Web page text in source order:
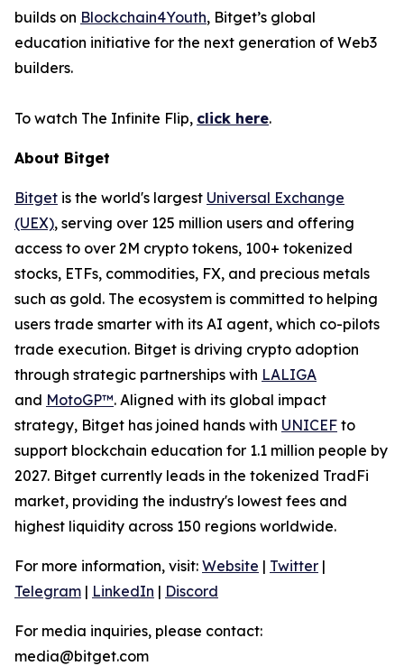
builds on Blockchain4Youth, Bitget’s global
education initiative for the next generation of Web3
builders.
To watch The Infinite Flip, click here.
About Bitget
Bitget is the world's largest Universal Exchange
(UEX), serving over 125 million users and offering
access to over 2M crypto tokens, 100+ tokenized
stocks, ETFs, commodities, FX, and precious metals
such as gold. The ecosystem is committed to helping
users trade smarter with its AI agent, which co-pilots
trade execution. Bitget is driving crypto adoption
through strategic partnerships with LALIGA
and MotoGP™. Aligned with its global impact
strategy, Bitget has joined hands with UNICEF to
support blockchain education for 1.1 million people by
2027. Bitget currently leads in the tokenized TradFi
market, providing the industry's lowest fees and
highest liquidity across 150 regions worldwide.
For more information, visit: Website | Twitter |
Telegram | LinkedIn | Discord
For media inquiries, please contact:
media@bitget.com